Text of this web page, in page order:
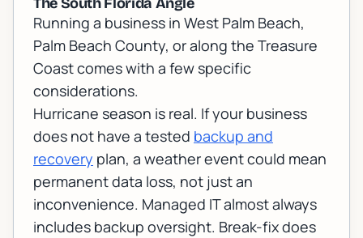
Running a business in West Palm Beach,
Palm Beach County, or along the Treasure
Coast comes with a few specific
considerations.
Hurricane season is real. If your business
does not have a tested backup and
recovery plan, a weather event could mean
permanent data loss, not just an
inconvenience. Managed IT almost always
includes backup oversight. Break-fix does